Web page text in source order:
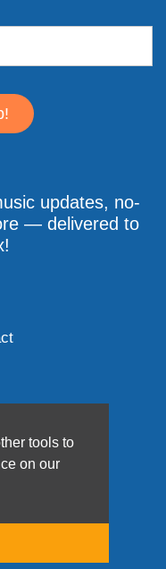
tools to
on our
updates, no-
— delivered to
2026